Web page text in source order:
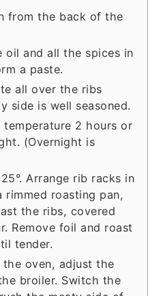
from the back of the
oil and all the spices in
a paste.
all over the ribs
side is well seasoned.
2 hours or
(Overnight is
Arrange rib racks in
rimmed roasting pan,
the ribs, covered
Remove foil and roast
tender.
the oven, adjust the
broiler. Switch the